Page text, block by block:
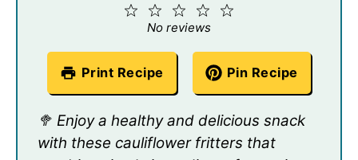
4
3
Stars
2
Stars
Star
No reviews
Print Recipe Pin Recipe
🥦 Enjoy a healthy and delicious snack
with these cauliflower fritters that